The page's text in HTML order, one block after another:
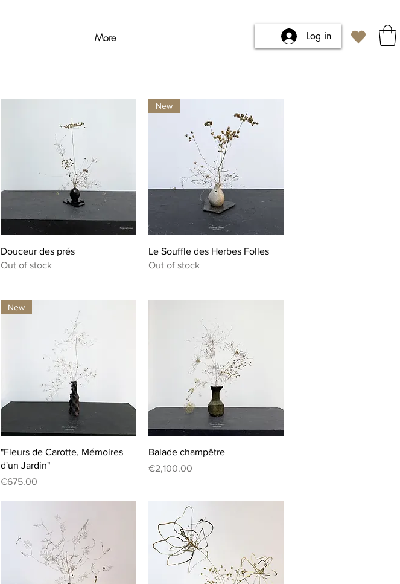
More Log in
Quick View
Douceur des prés
Out of stock
Quick View
New
Le Souffle des Herbes Folles
Out of stock
Quick View
New
"Fleurs de Carotte, Mémoires
d'un Jardin"
Price
€675.00
Quick View
Balade champêtre
Price
€2,100.00